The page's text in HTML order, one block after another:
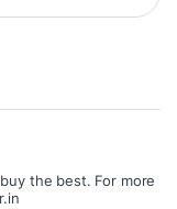
the best. For more